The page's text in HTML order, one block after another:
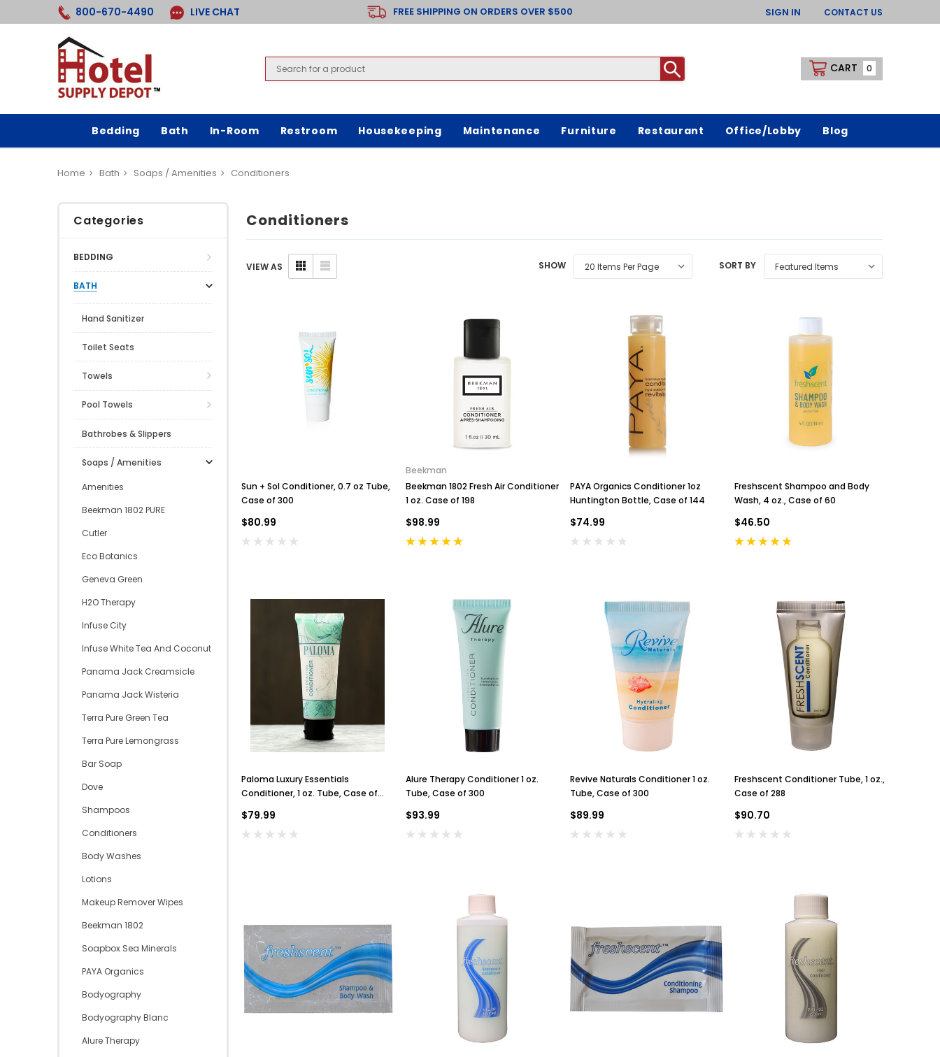
800-670-4490 LIVE CHAT FREE SHIPPING ON ORDERS OVER $500 SIGN IN CONTACT US
CART 0
Bedding Bath In-Room Restroom Housekeeping Maintenance Furniture Restaurant Office/Lobby Blog
Home Bath Soaps / Amenities Conditioners
Categories
BEDDING
BATH
Hand Sanitizer
Toilet Seats
Towels
Pool Towels
Bathrobes & Slippers
Soaps / Amenities
Amenities
Beekman 1802 PURE
Cutler
Eco Botanics
Geneva Green
H2O Therapy
Infuse City
Infuse White Tea And Coconut
Panama Jack Creamsicle
Panama Jack Wisteria
Terra Pure Green Tea
Terra Pure Lemongrass
Bar Soap
Dove
Shampoos
Conditioners
Body Washes
Lotions
Makeup Remover Wipes
Beekman 1802
Soapbox Sea Minerals
PAYA Organics
Bodyography
Bodyography Blanc
Alure Therapy
Conditioners
VIEW AS SHOW SORT BY
Sun + Sol Conditioner, 0.7 oz Tube,
Case of 300
$80.99
Beekman
Beekman 1802 Fresh Air Conditioner
1 oz. Case of 198
$98.99
PAYA Organics Conditioner 1oz
Huntington Bottle, Case of 144
$74.99
Freshscent Shampoo and Body
Wash, 4 oz., Case of 60
$46.50
Paloma Luxury Essentials
Conditioner, 1 oz. Tube, Case of
$79.99
Alure Therapy Conditioner 1 oz.
Tube, Case of 300
$93.99
Revive Naturals Conditioner 1 oz.
Tube, Case of 300
$89.99
Freshscent Conditioner Tube, 1 oz.,
Case of 288
$90.70